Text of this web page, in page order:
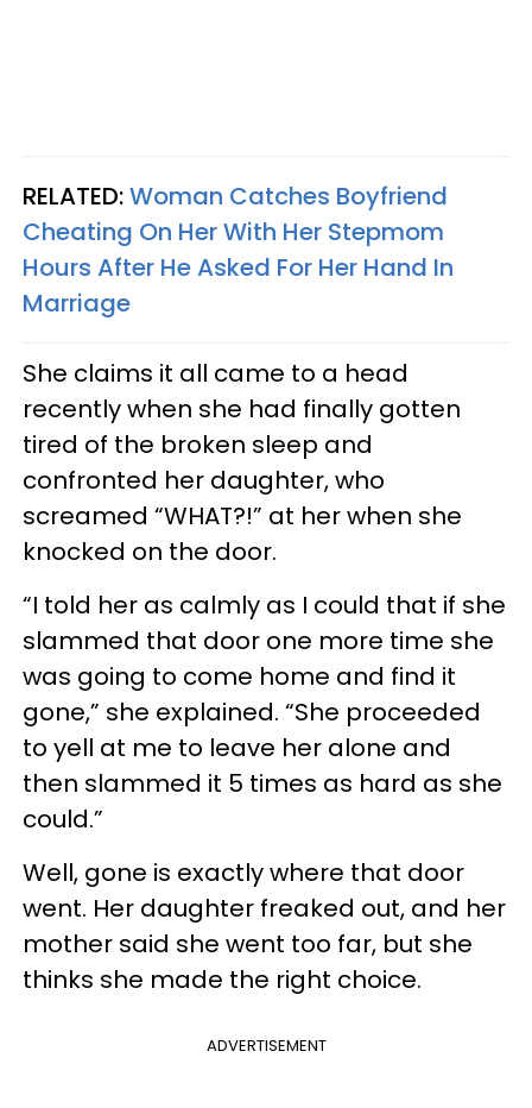
RELATED:Woman Catches Boyfriend
Cheating On Her With Her Stepmom
Hours After He Asked For Her Hand In
Marriage
She claims it all came to a head
recently when she had finally gotten
tired of the broken sleep and
confronted her daughter, who
screamed “WHAT?!” at her when she
knocked on the door.
“I told her as calmly as I could that if she
slammed that door one more time she
was going to come home and find it
gone,” she explained. “She proceeded
to yell at me to leave her alone and
then slammed it 5 times as hard as she
could.”
Well, gone is exactly where that door
went. Her daughter freaked out, and her
mother said she went too far, but she
thinks she made the right choice.
ADVERTISEMENT